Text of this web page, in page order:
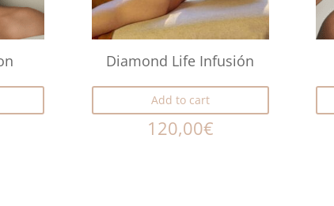
Diamond Life Infusión
Add to cart
120,00€